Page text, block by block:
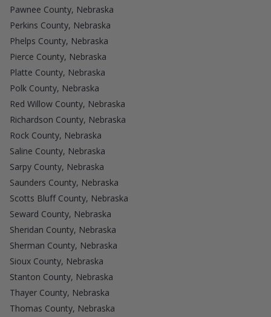
Pawnee County, Nebraska
Perkins County, Nebraska
Phelps County, Nebraska
Pierce County, Nebraska
Platte County, Nebraska
Polk County, Nebraska
Red Willow County, Nebraska
Richardson County, Nebraska
Rock County, Nebraska
Saline County, Nebraska
Sarpy County, Nebraska
Saunders County, Nebraska
Scotts Bluff County, Nebraska
Seward County, Nebraska
Sheridan County, Nebraska
Sherman County, Nebraska
Sioux County, Nebraska
Stanton County, Nebraska
Thayer County, Nebraska
Thomas County, Nebraska